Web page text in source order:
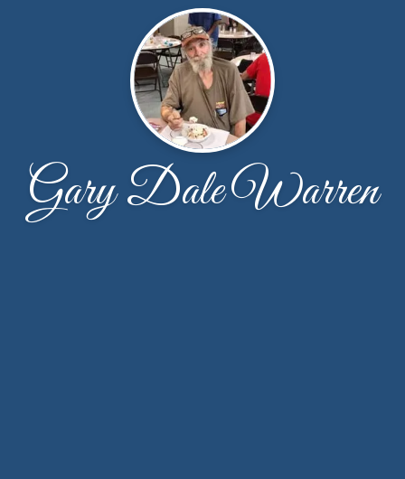
Gary Dale Warren